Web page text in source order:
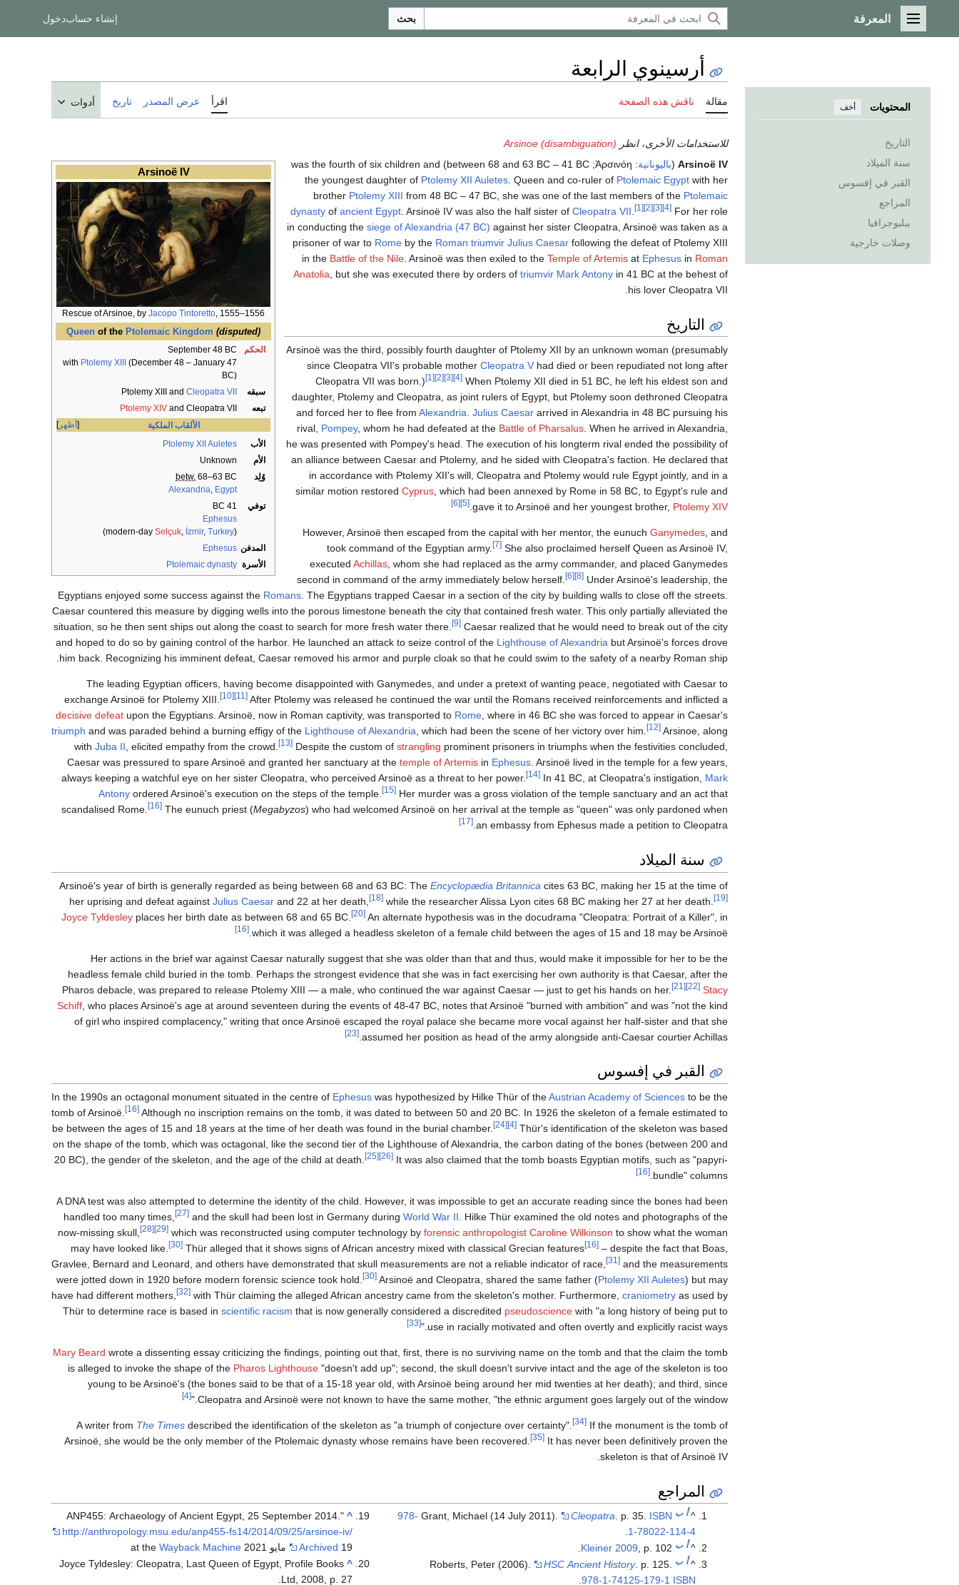
القائمة الرئيسية
المعرفة بحث إنشاء حسابدخول
المحتويات أخف
التاريخ
سنة الميلاد
القبر في إفسوس
المراجع
ببليوجرافيا
وصلات خارجية
أرسينوي الرابعة
مقالة ناقش هذه الصفحة اقرأ عرض المصدر تاريخ أدوات
للاستخدامات الأخرى، انظر Arsinoe (disambiguation)
Arsinoë IV
Rescue of Arsinoe, by Jacopo Tintoretto, 1555–1556
Queen of the Ptolemaic Kingdom (disputed)
الحكم
September 48 BC
with Ptolemy XIII
(December 48 – January 47
BC)
سبقه
Ptolemy XIII and Cleopatra VII
تبعه
Ptolemy XIV and Cleopatra VII
أظهر الألقاب الملكية
الأب
Ptolemy XII Auletes
الأم
Unknown
وُلِد
betw. 68–63 BC
Alexandria, Egypt
توفي
41 BC
Ephesus
(modern-day
Selçuk, İzmir, Turkey
)
المدفن Ephesus
الأسرة Ptolemaic dynasty
Arsinoë IV
(باليونانية:
Ἀρσινόη
; between 68 and 63 BC – 41 BC) was the fourth of six children and
the youngest daughter of Ptolemy XII Auletes . Queen and co-ruler of Ptolemaic Egypt with her
brother Ptolemy XIII from 48 BC – 47 BC, she was one of the last members of the Ptolemaic
dynasty of ancient Egypt . Arsinoë IV was also the half sister of Cleopatra VII [1] [2] [3] [4] For her role
in conducting the siege of Alexandria (47 BC) against her sister Cleopatra, Arsinoë was taken as a
prisoner of war to Rome by the Roman triumvir Julius Caesar following the defeat of Ptolemy XIII
in the Battle of the Nile . Arsinoë was then exiled to the Temple of Artemis at Ephesus in Roman
Anatolia , but she was executed there by orders of triumvir Mark Antony in 41 BC at the behest of
his lover Cleopatra VII.
التاريخ
Arsinoë was the third, possibly fourth daughter of Ptolemy XII by an unknown woman (presumably
since Cleopatra VII's probable mother Cleopatra V had died or been repudiated not long after
Cleopatra VII was born.)
[1] [2] [3] [4] When Ptolemy XII died in 51 BC, he left his eldest son and
daughter, Ptolemy and Cleopatra, as joint rulers of Egypt, but Ptolemy soon dethroned Cleopatra
and forced her to flee from Alexandria. Julius Caesar arrived in Alexandria in 48 BC pursuing his
rival, Pompey, whom he had defeated at the Battle of Pharsalus. When he arrived in Alexandria,
he was presented with Pompey's head. The execution of his longterm rival ended the possibility of
an alliance between Caesar and Ptolemy, and he sided with Cleopatra's faction. He declared that
in accordance with Ptolemy XII's will, Cleopatra and Ptolemy would rule Egypt jointly, and in a
similar motion restored Cyprus, which had been annexed by Rome in 58 BC, to Egypt's rule and
gave it to Arsinoë and her youngest brother, Ptolemy XIV
.
[5]
[6]
However, Arsinoë then escaped from the capital with her mentor, the eunuch Ganymedes, and
took command of the Egyptian army.
[7] She also proclaimed herself Queen as Arsinoë IV,
executed Achillas, whom she had replaced as the army commander, and placed Ganymedes
second in command of the army immediately below herself.
[6] [8] Under Arsinoë's leadership, the
Egyptians enjoyed some success against the Romans. The Egyptians trapped Caesar in a section of the city by building walls to close off the streets.
Caesar countered this measure by digging wells into the porous limestone beneath the city that contained fresh water. This only partially alleviated the
situation, so he then sent ships out along the coast to search for more fresh water there.
[9] Caesar realized that he would need to break out of the city
and hoped to do so by gaining control of the harbor. He launched an attack to seize control of the Lighthouse of Alexandria but Arsinoë's forces drove
him back. Recognizing his imminent defeat, Caesar removed his armor and purple cloak so that he could swim to the safety of a nearby Roman ship.
The leading Egyptian officers, having become disappointed with Ganymedes, and under a pretext of wanting peace, negotiated with Caesar to
exchange Arsinoë for Ptolemy XIII.
[10] [11] After Ptolemy was released he continued the war until the Romans received reinforcements and inflicted a
decisive defeat upon the Egyptians. Arsinoë, now in Roman captivity, was transported to Rome, where in 46 BC she was forced to appear in Caesar's
triumph and was paraded behind a burning effigy of the Lighthouse of Alexandria, which had been the scene of her victory over him. [12] Arsinoe, along
with Juba II, elicited empathy from the crowd. [13] Despite the custom of strangling prominent prisoners in triumphs when the festivities concluded,
Caesar was pressured to spare Arsinoë and granted her sanctuary at the temple of Artemis in Ephesus. Arsinoë lived in the temple for a few years,
always keeping a watchful eye on her sister Cleopatra, who perceived Arsinoë as a threat to her power.
[14] In 41 BC, at Cleopatra's instigation, Mark
Antony ordered Arsinoë's execution on the steps of the temple. [15] Her murder was a gross violation of the temple sanctuary and an act that
scandalised Rome.
[16] The eunuch priest (Megabyzos) who had welcomed Arsinoë on her arrival at the temple as "queen" was only pardoned when
an embassy from Ephesus made a petition to Cleopatra.
[17]
سنة الميلاد
Arsinoë's year of birth is generally regarded as being between 68 and 63 BC: The Encyclopædia Britannica cites 63 BC, making her 15 at the time of
her uprising and defeat against Julius Caesar and 22 at her death, [18] while the researcher Alissa Lyon cites 68 BC making her 27 at her death. [19]
Joyce Tyldesley places her birth date as between 68 and 65 BC. [20] An alternate hypothesis was in the docudrama "Cleopatra: Portrait of a Killer", in
which it was alleged a headless skeleton of a female child between the ages of 15 and 18 may be Arsinoë.
[16]
Her actions in the brief war against Caesar naturally suggest that she was older than that and thus, would make it impossible for her to be the
headless female child buried in the tomb. Perhaps the strongest evidence that she was in fact exercising her own authority is that Caesar, after the
Pharos debacle, was prepared to release Ptolemy XIII — a male, who continued the war against Caesar — just to get his hands on her.
[21] [22] Stacy
Schiff , who places Arsinoë's age at around seventeen during the events of 48-47 BC, notes that Arsinoë "burned with ambition" and was "not the kind
of girl who inspired complacency," writing that once Arsinoë escaped the royal palace she became more vocal against her half-sister and that she
assumed her position as head of the army alongside anti-Caesar courtier Achillas.
[23]
القبر في إفسوس
In the 1990s an octagonal monument situated in the centre of Ephesus was hypothesized by Hilke Thür of theAustrian Academy of Sciences to be the
tomb of Arsinoë.
[16] Although no inscription remains on the tomb, it was dated to between 50 and 20 BC. In 1926 the skeleton of a female estimated to
be between the ages of 15 and 18 years at the time of her death was found in the burial chamber.
[24] [4] Thür's identification of the skeleton was based
on the shape of the tomb, which was octagonal, like the second tier of the Lighthouse of Alexandria, the carbon dating of the bones (between 200 and
20 BC), the gender of the skeleton, and the age of the child at death.
[25] [26] It was also claimed that the tomb boasts Egyptian motifs, such as "papyri-
bundle" columns.
[16]
A DNA test was also attempted to determine the identity of the child. However, it was impossible to get an accurate reading since the bones had been
handled too many times,
[27] and the skull had been lost in Germany during World War II . Hilke Thür examined the old notes and photographs of the
now-missing skull,
[28] [29] which was reconstructed using computer technology by forensic anthropologist Caroline Wilkinson to show what the woman
may have looked like.
[30] Thür alleged that it shows signs of African ancestry mixed with classical Grecian features [16] – despite the fact that Boas,
Gravlee, Bernard and Leonard, and others have demonstrated that skull measurements are not a reliable indicator of race,
[31] and the measurements
were jotted down in 1920 before modern forensic science took hold.
[30] Arsinoë and Cleopatra, shared the same father (Ptolemy XII Auletes) but may
have had different mothers,
[32] with Thür claiming the alleged African ancestry came from the skeleton's mother. Furthermore, craniometry as used by
Thür to determine race is based in scientific racism that is now generally considered a discredited pseudoscience with "a long history of being put to
use in racially motivated and often overtly and explicitly racist ways."
[33]
Mary Beard wrote a dissenting essay criticizing the findings, pointing out that, first, there is no surviving name on the tomb and that the claim the tomb
is alleged to invoke the shape of the Pharos Lighthouse "doesn't add up"; second, the skull doesn't survive intact and the age of the skeleton is too
young to be Arsinoë's (the bones said to be that of a 15-18 year old, with Arsinoë being around her mid twenties at her death); and third, since
Cleopatra and Arsinoë were not known to have the same mother, "the ethnic argument goes largely out of the window."
[4]
A writer from The Times described the identification of the skeleton as "a triumph of conjecture over certainty". [34] If the monument is the tomb of
Arsinoë, she would be the only member of the Ptolemaic dynasty whose remains have been recovered.
[35] It has never been definitively proven the
skeleton is that of Arsinoë IV.
المراجع
^أ ب Grant, Michael (14 July 2011). Cleopatra . p. 35. ISBN
978-
1-78022-114-4
^أ ب Kleiner 2009 , p. 102.
^أ ب Roberts, Peter (2006). HSC Ancient History. p. 125.
ISBN
978-1-74125-179-1
.
^
"ANP455: Archaeology of Ancient Egypt, 25 September 2014.
http://anthropology.msu.edu/anp455-fs14/2014/09/25/arsinoe-iv/
Archived 19 مايو 2021 at the
Wayback Machine
^
Joyce Tyldesley: Cleopatra, Last Queen of Egypt, Profile Books
Ltd, 2008, p. 27.